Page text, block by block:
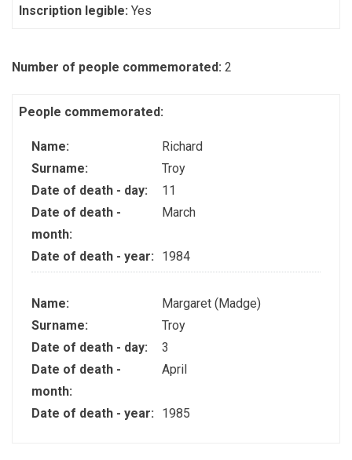
Inscription legible: Yes
Number of people commemorated: 2
People commemorated:
Name:
Richard
Surname:
Troy
Date of death - day:
11
Date of death -
month:
March
Date of death - year: 1984
Name:
Margaret (Madge)
Surname:
Troy
Date of death - day:
3
Date of death -
month:
April
Date of death - year: 1985